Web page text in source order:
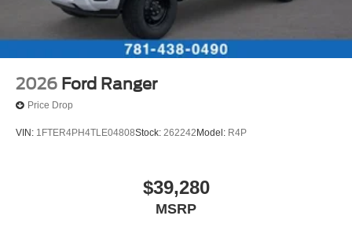
2026 Ford Ranger
Price Drop
VIN: 1FTER4PH4TLE04808Stock: 262242 Model: R4P
$39,280
MSRP